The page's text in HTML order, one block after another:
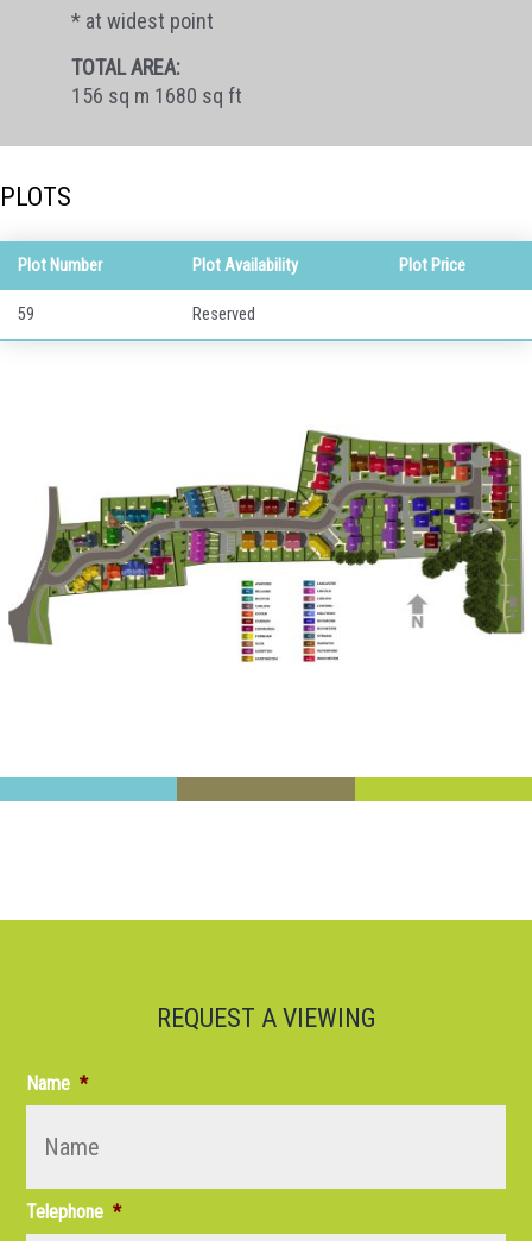
* at widest point
TOTAL AREA:
156 sq m 1680 sq ft
PLOTS
Plot Number Plot Availability Plot Price
59 Reserved
REQUEST A VIEWING
Name *
Telephone *